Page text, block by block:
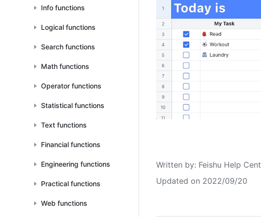
Info functions
Logical functions
Search functions
Math functions
Operator functions
Statistical functions
Text functions
Financial functions
Engineering functions
Practical functions
Web functions
Written by: Feishu Help
Updated on 2022/09/20